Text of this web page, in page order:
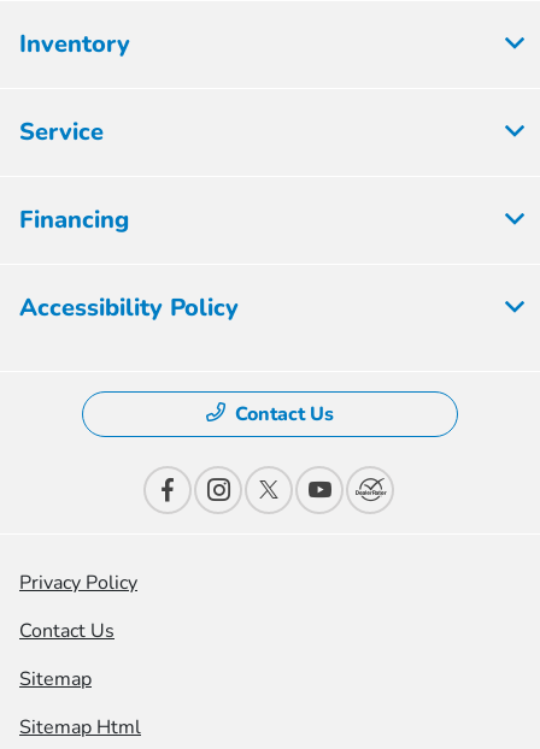
Inventory
Service
Financing
Accessibility Policy
Contact Us
Privacy Policy
Contact Us
Sitemap
Sitemap Html